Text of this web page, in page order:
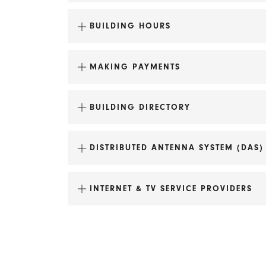
Fire Station No. 2
BUILDING HOURS
MAKING PAYMENTS
BUILDING DIRECTORY
DISTRIBUTED ANTENNA SYSTEM (DAS)
INTERNET & TV SERVICE PROVIDERS